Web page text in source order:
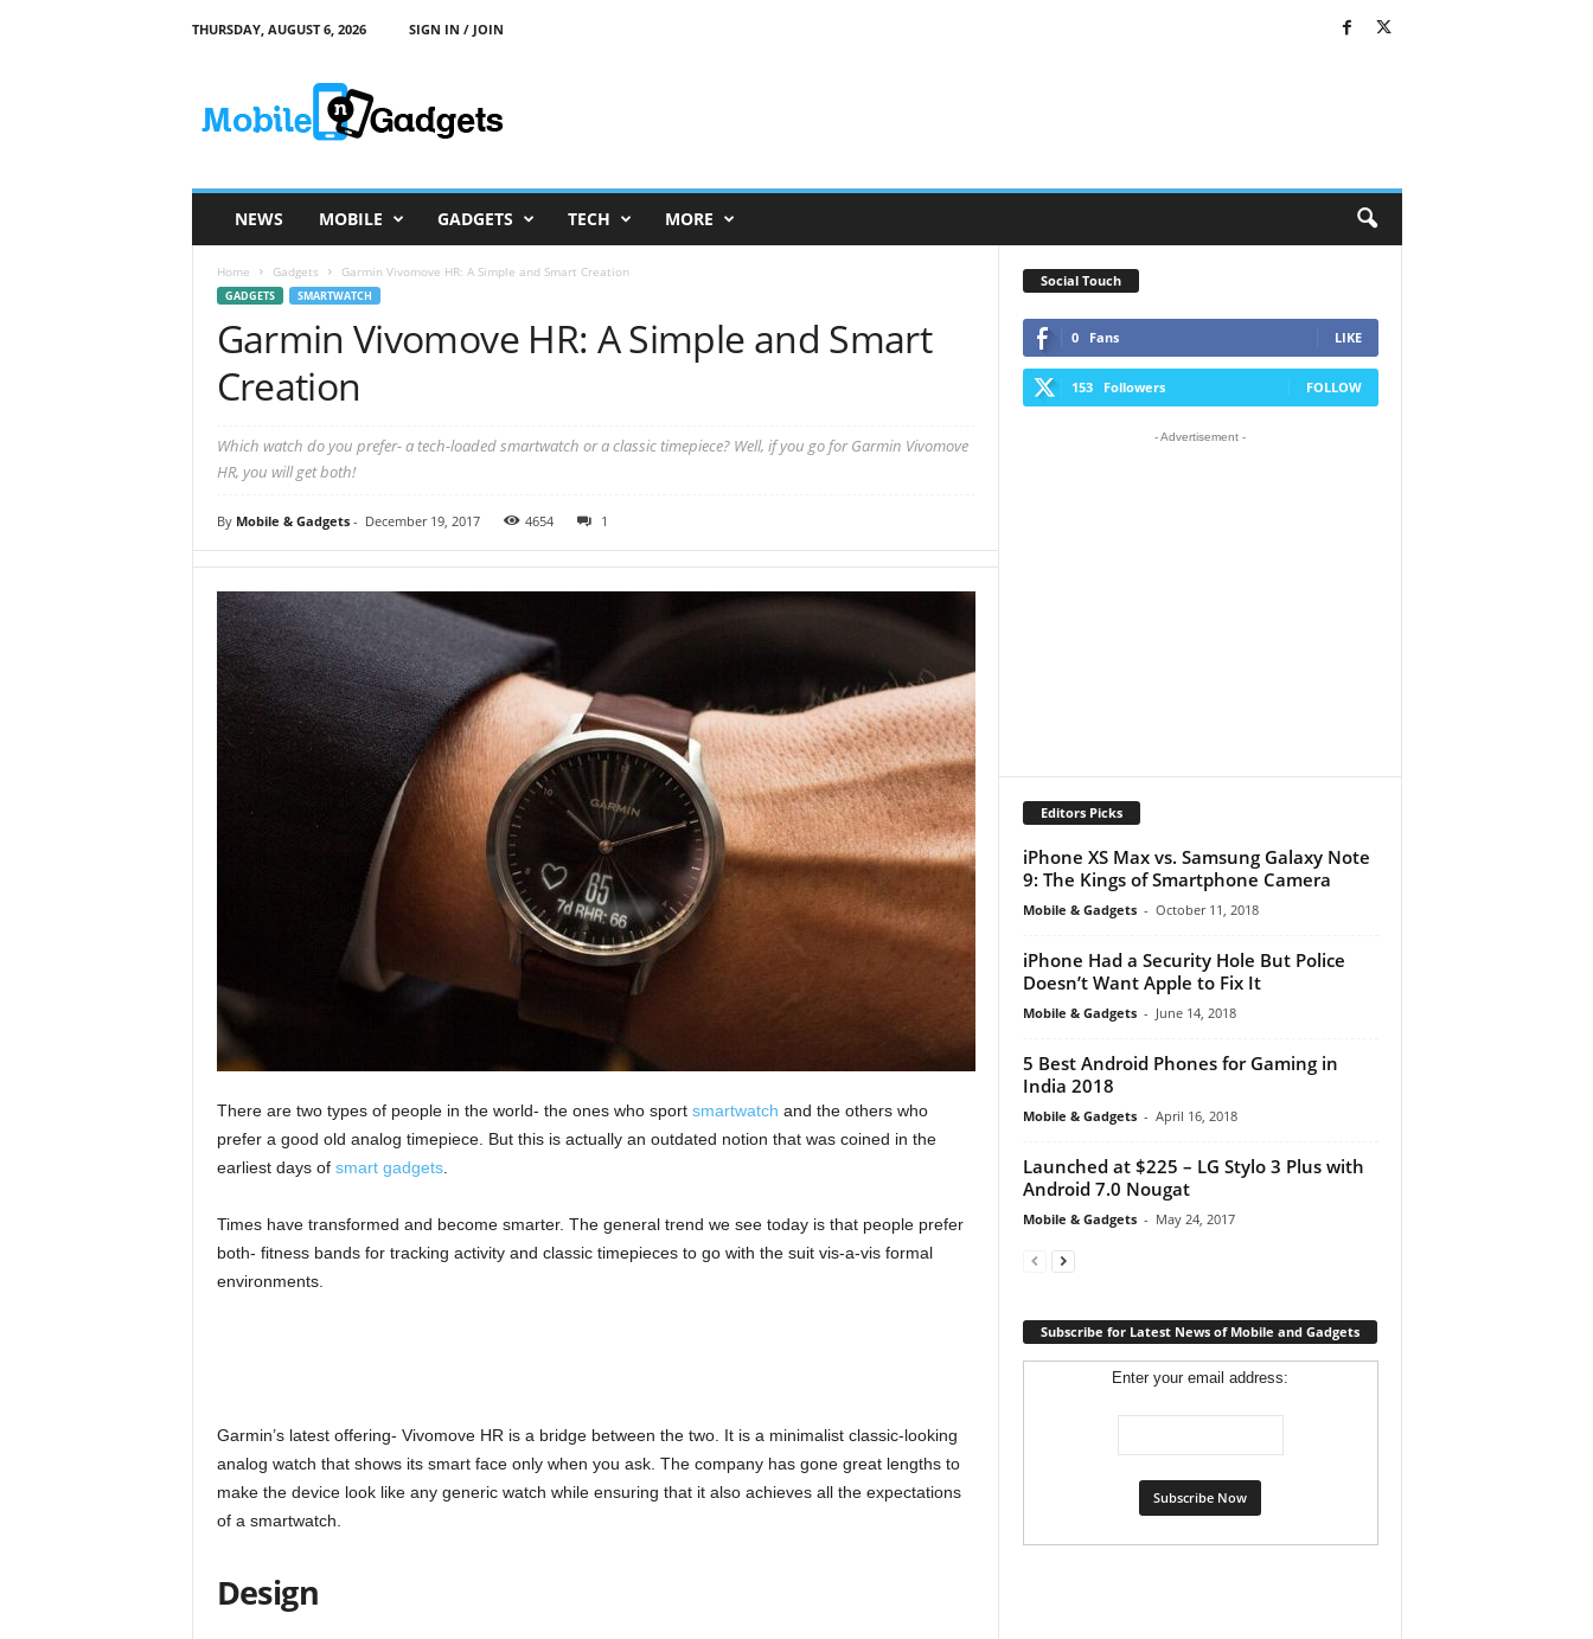
THURSDAY, AUGUST 6, 2026
SIGN IN / JOIN
NEWS MOBILE GADGETS TECH MORE
Home Gadgets Garmin Vivomove HR: A Simple and Smart Creation
GADGETS SMARTWATCH
Garmin Vivomove HR: A Simple and Smart
Creation
Which watch do you prefer- a tech-loaded smartwatch or a classic timepiece? Well, if you go for Garmin Vivomove
HR, you will get both!
By Mobile & Gadgets- December 19, 2017 4654 1
There are two types of people in the world- the ones who sport smartwatch and the others who
prefer a good old analog timepiece. But this is actually an outdated notion that was coined in the
earliest days of smart gadgets.
Times have transformed and become smarter. The general trend we see today is that people prefer
both- fitness bands for tracking activity and classic timepieces to go with the suit vis-a-vis formal
environments.
Garmin’s latest offering- Vivomove HR is a bridge between the two. It is a minimalist classic-looking
analog watch that shows its smart face only when you ask. The company has gone great lengths to
make the device look like any generic watch while ensuring that it also achieves all the expectations
of a smartwatch.
Design
Social Touch
0 Fans LIKE
153 Followers FOLLOW
- Advertisement -
Editors Picks
iPhone XS Max vs. Samsung Galaxy Note
9: The Kings of Smartphone Camera
Mobile & Gadgets - October 11, 2018
iPhone Had a Security Hole But Police
Doesn’t Want Apple to Fix It
Mobile & Gadgets - June 14, 2018
5 Best Android Phones for Gaming in
India 2018
Mobile & Gadgets - April 16, 2018
Launched at $225 – LG Stylo 3 Plus with
Android 7.0 Nougat
Mobile & Gadgets - May 24, 2017
Subscribe for Latest News of Mobile and Gadgets
Enter your email address: